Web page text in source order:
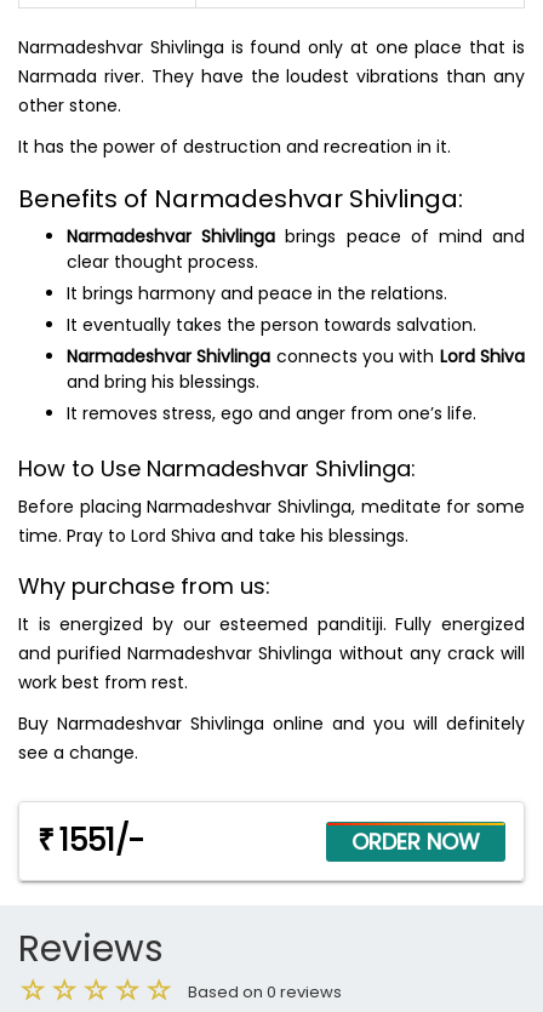
Narmadeshvar Shivlinga is found only at one place that is
Narmada river. They have the loudest vibrations than any
other stone.
It has the power of destruction and recreation in it.
Benefits of Narmadeshvar Shivlinga:
Narmadeshvar Shivlinga brings peace of mind and
clear thought process.
It brings harmony and peace in the relations.
It eventually takes the person towards salvation.
Narmadeshvar Shivlinga connects you with Lord Shiva
and bring his blessings.
It removes stress, ego and anger from one’s life.
How to Use Narmadeshvar Shivlinga:
Before placing Narmadeshvar Shivlinga, meditate for some
time. Pray to Lord Shiva and take his blessings.
Why purchase from us:
It is energized by our esteemed panditiji. Fully energized
and purified Narmadeshvar Shivlinga without any crack will
work best from rest.
Buy Narmadeshvar Shivlinga online and you will definitely
see a change.
₹1551/-
Reviews
Based on 0 reviews